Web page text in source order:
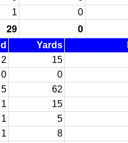
1 0
29 0
Yards
2 15
0 0
5 62
1 15
1 5
1 8